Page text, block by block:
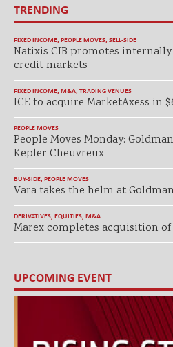
TRENDING
FIXED INCOME, PEOPLE MOVES, SELL-SIDE
Natixis CIB promotes
credit markets
FIXED INCOME, M&A, TRADING VENUES
ICE to acquire MarketAxess in
PEOPLE MOVES
People Moves Monday:
Kepler Cheuvreux
BUY-SIDE, PEOPLE MOVES
Vara takes the helm at
DERIVATIVES, EQUITIES, M&A
Marex completes acquisition
UPCOMING EVENT